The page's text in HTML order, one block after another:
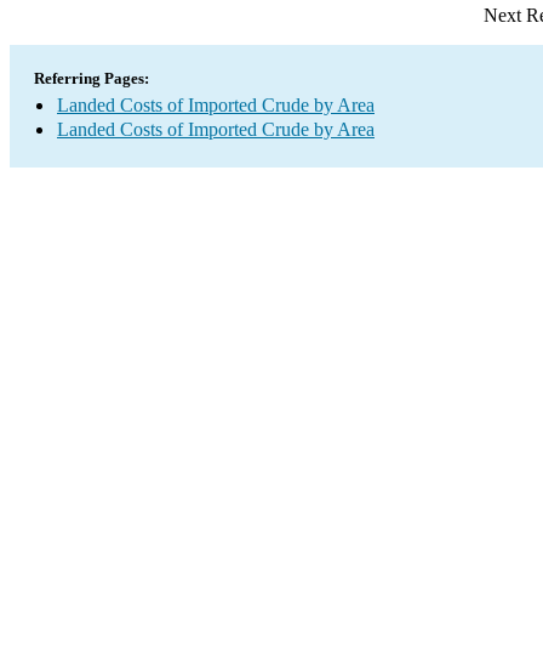
Next
Referring Pages:
Landed Costs of Imported Crude by Area
Landed Costs of Imported Crude by Area